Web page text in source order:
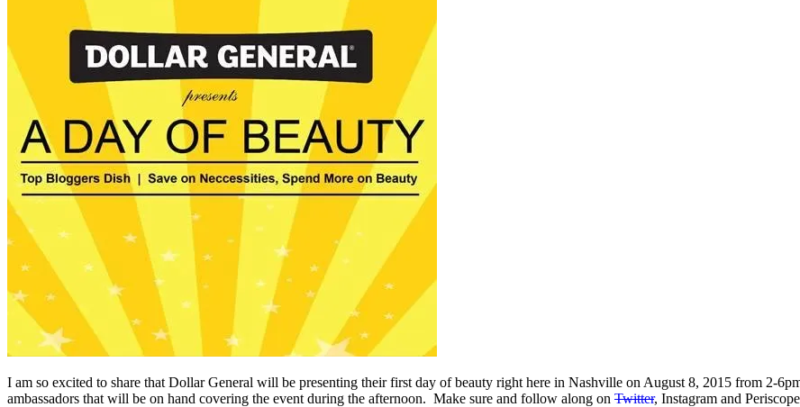
I am so excited to share that Dollar General will be presenting their first day of beauty right here in Nashville on August 8, 2015 from 2-
ambassadors that will be on hand covering the event during the afternoon. Make sure and follow along on Twitter, Instagram and